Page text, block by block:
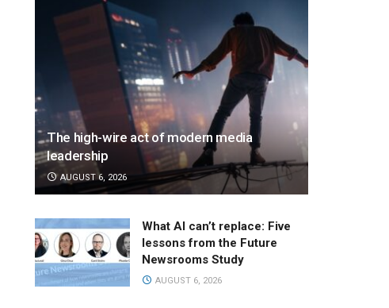
The high-wire act of modern media
leadership
AUGUST 6, 2026
What AI can’t replace: Five
lessons from the Future
Newsrooms Study
AUGUST 6, 2026